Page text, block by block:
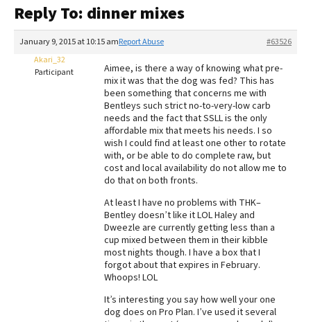
Reviews
Recalls
The Farmer's Dog Review
Redbarn Review
Best Natural Food
Best Puppy Food
Reply To: dinner mixes
January 9, 2015 at 10:15 am #63526
Report Abuse
Akari_32
Participant
Aimee, is there a way of knowing what pre-
mix it was that the dog was fed? This has
been something that concerns me with
Bentleys such strict no-to-very-low carb
needs and the fact that SSLL is the only
affordable mix that meets his needs. I so
wish I could find at least one other to rotate
with, or be able to do complete raw, but
cost and local availability do not allow me to
do that on both fronts.
At least I have no problems with THK–
Bentley doesn’t like it LOL Haley and
Dweezle are currently getting less than a
cup mixed between them in their kibble
most nights though. I have a box that I
forgot about that expires in February.
Whoops! LOL
It’s interesting you say how well your one
dog does on Pro Plan. I’ve used it several